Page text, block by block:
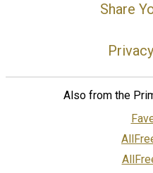
Share
Also from the